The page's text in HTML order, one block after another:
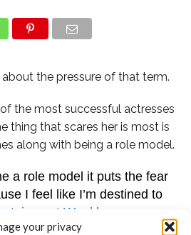
your privacy
the pressure of that term.
the most successful actresses
thing that scares her is most is
along with being a role model.
a role model it puts the fear
I feel like I’m destined to
Weekly